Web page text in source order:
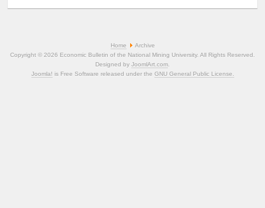
Home
Archive
Copyright © 2026 Economic Bulletin of the National Mining University. All Rights Reserved.
Designed by JoomlArt.com
Joomla! is Free Software released under the GNU General Public License.